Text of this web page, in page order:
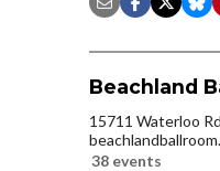
Beachland
15711 Waterloo
38 events